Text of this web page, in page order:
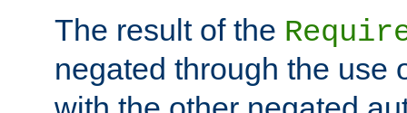
The result of the
negated through the use